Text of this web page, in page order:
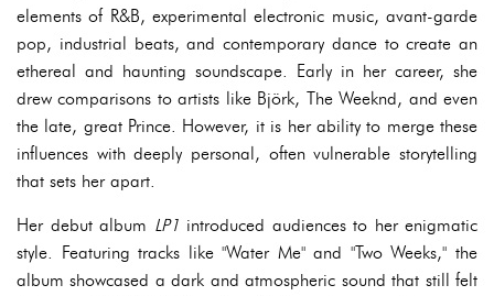
elements of R&B, experimental electronic music, avant-garde
pop, industrial beats, and contemporary dance to create an
ethereal and haunting soundscape. Early in her career, she
drew comparisons to artists like Björk, The Weeknd, and even
the late, great Prince. However, it is her ability to merge these
influences with deeply personal, often vulnerable storytelling
that sets her apart.
Her debut album LP1 introduced audiences to her enigmatic
style. Featuring tracks like "Water Me" and "Two Weeks," the
album showcased a dark and atmospheric sound that still felt